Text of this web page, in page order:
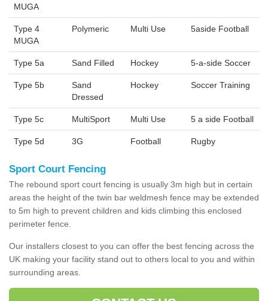
MUGA
Type 4
MUGA
Polymeric Multi Use 5aside Football
Type 5a Sand Filled Hockey 5-a-side Soccer
Type 5b
Sand
Dressed
Hockey Soccer Training
Type 5c MultiSport Multi Use 5 a side Football
Type 5d 3G Football Rugby
Sport Court Fencing
The rebound sport court fencing is usually 3m high but in certain
areas the height of the twin bar weldmesh fence may be extended
to 5m high to prevent children and kids climbing this enclosed
perimeter fence.
Our installers closest to you can offer the best fencing across the
UK making your facility stand out to others local to you and within
surrounding areas.